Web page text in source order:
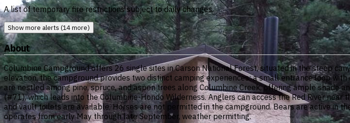
A list of temporary fire restrictions subject to daily changes.
Show more alerts (14 more)
About
Columbine Campground offers 26 single sites in Carson National Forest, situated in the steep
elevation, the campground provides two distinct camping experiences: a small entrance loop
are nestled among pine, spruce, and aspen trees along Columbine Creek, offering ample shade
(#71), which leads into the Columbine-Hondo Wilderness. Anglers can access the Red River
and vault toilets are available. Horses are not permitted in the campground. Bears are active in
operates from early May through late September, weather permitting.